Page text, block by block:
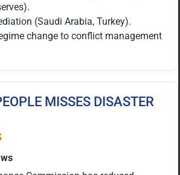
(Saudi Arabia, Turkey).
change to conflict management
MISSES DISASTER